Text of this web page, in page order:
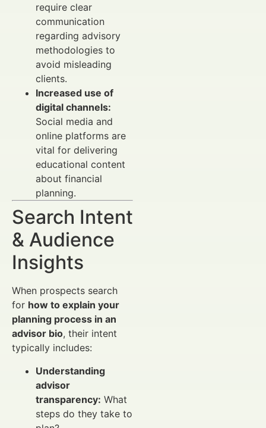
require clear
communication
regarding advisory
methodologies to
avoid misleading
clients.
Increased use of
digital channels:
Social media and
online platforms are
vital for delivering
educational content
about financial
planning.
Search Intent
& Audience
Insights
When prospects search
for how to explain your
planning process in an
advisor bio, their intent
typically includes:
Understanding
advisor
transparency: What
steps do they take to